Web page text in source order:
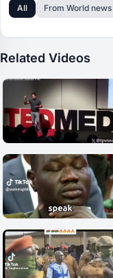
All From World news
Related Videos